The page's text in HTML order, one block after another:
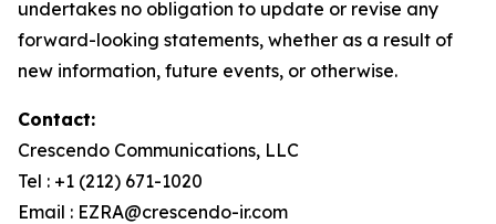
undertakes no obligation to update or revise any
forward-looking statements, whether as a result of
new information, future events, or otherwise.
Contact:
Crescendo Communications, LLC
Tel : +1 (212) 671-1020
Email : EZRA@crescendo-ir.com